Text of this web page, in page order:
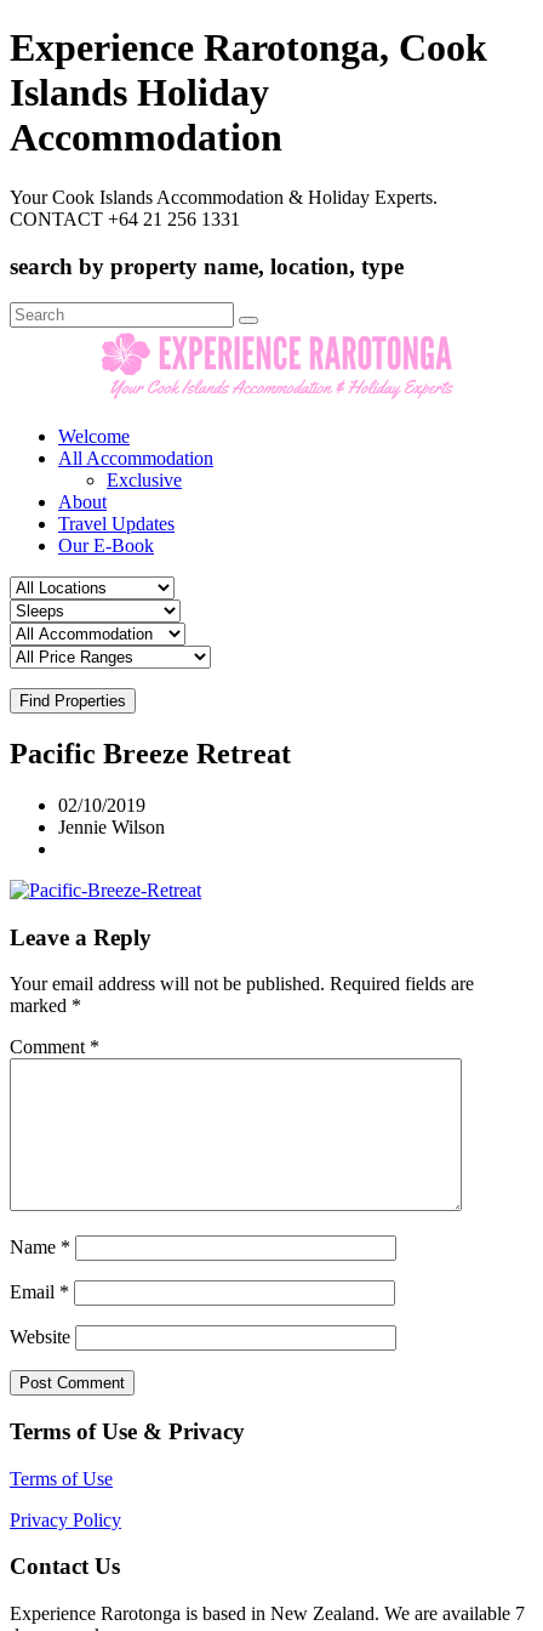
Experience Rarotonga, Cook
Islands Holiday
Accommodation
Your Cook Islands Accommodation & Holiday Experts.
CONTACT +64 21 256 1331
search by property name, location, type
Search
for:
Welcome
All Accommodation
Exclusive
About
Travel Updates
Our E-Book
Find Properties
Pacific Breeze Retreat
02/10/2019
Jennie Wilson
Leave a Reply
Your email address will not be published. Required fields are
marked *
Comment *
Name *
Email *
Website
Terms of Use & Privacy
Terms of Use
Privacy Policy
Contact Us
Experience Rarotonga is based in New Zealand. We are available 7